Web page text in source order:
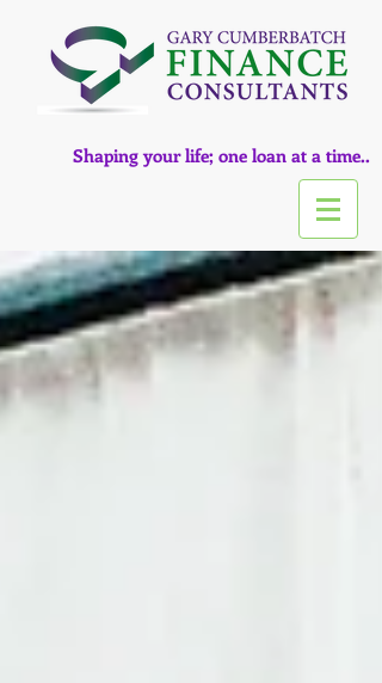
Shaping your life; one loan at a time..